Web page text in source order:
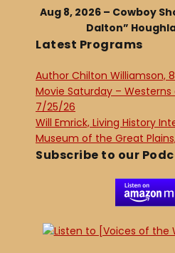
Aug 8, 2026 – Cowboy
Dalton”
Latest Programs
Author Chilton Williamson,
Movie Saturday –
7/25/26
Will Emrick, Living History
Museum of the Great
Subscribe to our